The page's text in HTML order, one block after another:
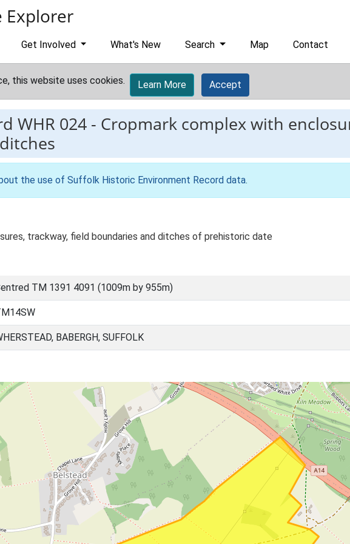
Explorer
Get Involved What's New Search Map Contact
this website uses cookies. Learn More Accept
WHR 024 - Cropmark complex with
the use of Suffolk Historic Environment Record data.
trackway, field boundaries and ditches of prehistoric date
TM 1391 4091 (1009m by 955m)
BABERGH, SUFFOLK